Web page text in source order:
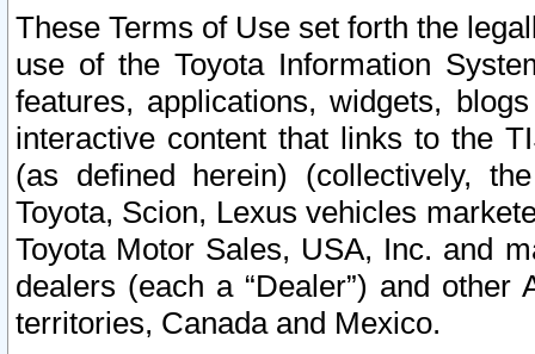
These Terms of Use set forth the
use of the Toyota Information
features, applications, widgets,
interactive content that links to the
(as defined herein) (collectively,
Toyota, Scion, Lexus vehicles
Toyota Motor Sales, USA, Inc. and
dealers (each a “Dealer”) and
territories, Canada and Mexico.